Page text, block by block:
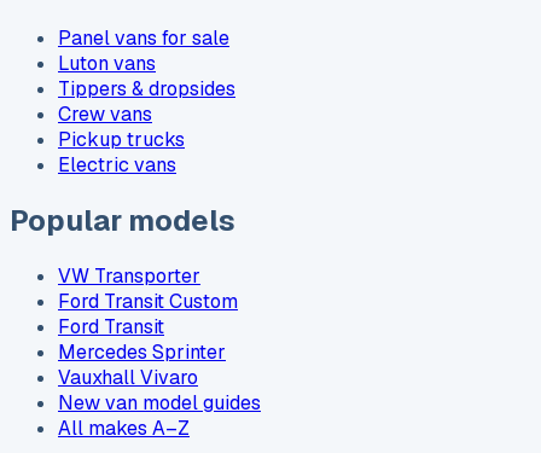
Panel vans for sale
Luton vans
Tippers & dropsides
Crew vans
Pickup trucks
Electric vans
Popular models
VW Transporter
Ford Transit Custom
Ford Transit
Mercedes Sprinter
Vauxhall Vivaro
New van model guides
All makes A–Z